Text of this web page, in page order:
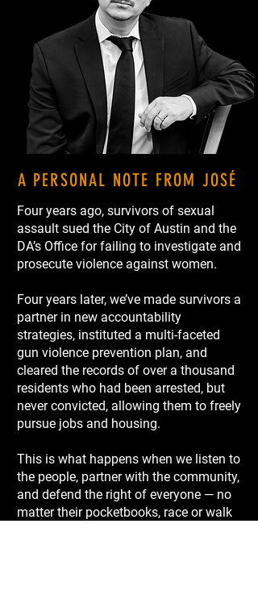
A PERSONAL NOTE FROM JOSÉ
Four years ago, survivors of sexual
assault sued the City of Austin and the
DA’s Office for failing to investigate and
prosecute violence against women.
Four years later, we’ve made survivors a
partner in new accountability
strategies, instituted a multi-faceted
gun violence prevention plan, and
cleared the records of over a thousand
residents who had been arrested, but
never convicted, allowing them to freely
pursue jobs and housing.
This is what happens when we listen to
the people, partner with the community,
and defend the right of everyone — no
matter their pocketbooks, race or walk